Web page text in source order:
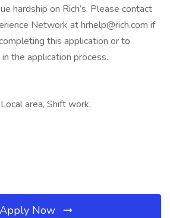
hardship on Rich’s. Please contact
Network at hrhelp@rich.com if
this application or to
the application process.
area, Shift work,
Apply Now